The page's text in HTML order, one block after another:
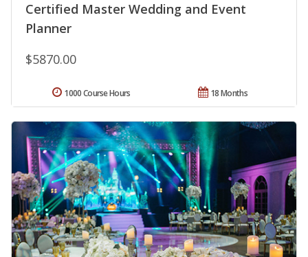
Certified Master Wedding and Event
Planner
$5870.00
18 Months
1000 Course Hours